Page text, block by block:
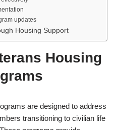
updates
Housing Support
Housing
are designed to address
transitioning to civilian life